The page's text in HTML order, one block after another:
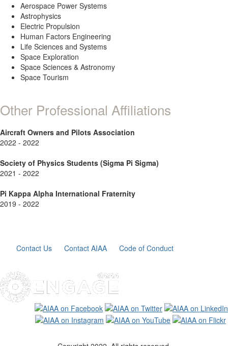
Aerospace Power Systems
Astrophysics
Electric Propulsion
Human Factors Engineering
Life Sciences and Systems
Space Exploration
Space Sciences & Astronomy
Space Tourism
Other Professional Affiliations
Aircraft Owners and Pilots Association
2022 - 2022
Society of Physics Students (Sigma Pi Sigma)
2021 - 2022
Pi Kappa Alpha International Fraternity
2019 - 2022
Contact Us Contact AIAA Code of Conduct